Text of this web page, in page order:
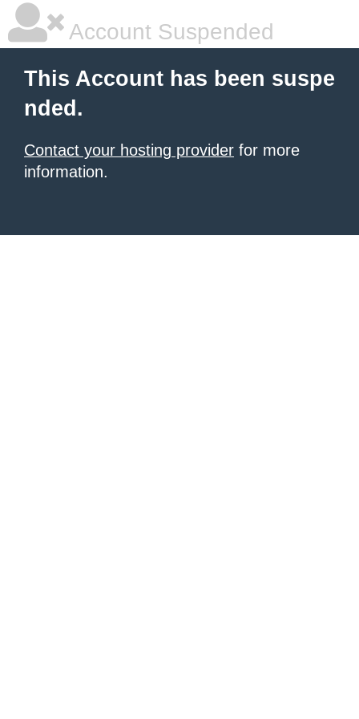
Account Suspended
This Account has been suspe
nded.
Contact your hosting provider for more
information.